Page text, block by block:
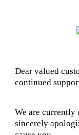
Dear valued
continued
We are currently
sincerely